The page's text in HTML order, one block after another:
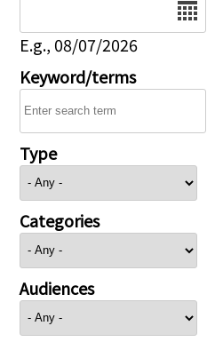
E.g., 08/07/2026
Keyword/terms
Type
Categories
Audiences